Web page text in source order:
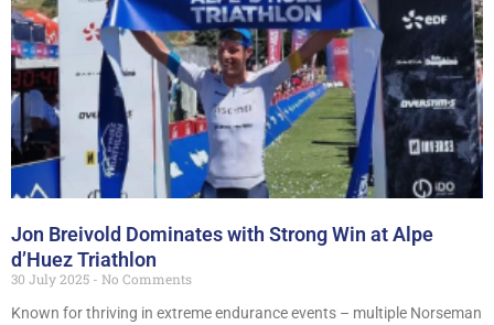
Jon Breivold Dominates with Strong Win at Alpe
d’Huez Triathlon
30 July 2025
No Comments
Known for thriving in extreme endurance events – multiple Norseman